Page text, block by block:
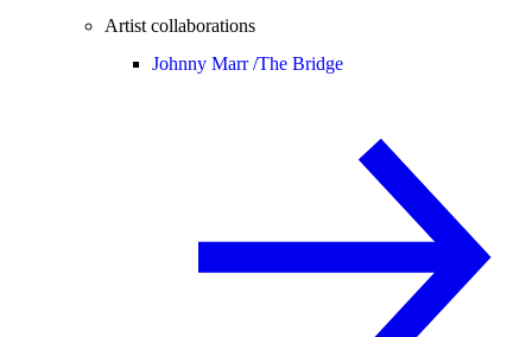
Artist collaborations
Johnny Marr /The Bridge